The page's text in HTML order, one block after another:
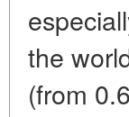
the
(from